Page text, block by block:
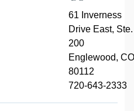
61 Inverness
Drive East, Ste.
200
Englewood, CO
80112
720-643-2333